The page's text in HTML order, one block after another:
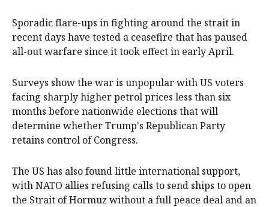
Sporadic flare-ups in fighting around the strait in
recent days have tested a ceasefire ⁠that has paused
all-out warfare since it took effect in early April.
Surveys show the war is unpopular with US voters
‌facing sharply higher petrol prices less ​than six
months before nationwide elections that will
determine whether Trump's Republican Party
retains control of Congress.
The US has also found little international support,
with NATO allies refusing calls to send ships to open
the Strait of Hormuz without ​a full peace ‌deal and an